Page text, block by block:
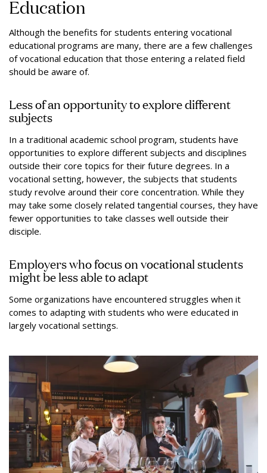
Education
Although the benefits for students entering vocational
educational programs are many, there are a few challenges
of vocational education that those entering a related field
should be aware of.
Less of an opportunity to explore different
subjects
In a traditional academic school program, students have
opportunities to explore different subjects and disciplines
outside their core topics for their future degrees. In a
vocational setting, however, the subjects that students
study revolve around their core concentration. While they
may take some closely related tangential courses, they have
fewer opportunities to take classes well outside their
disciple.
Employers who focus on vocational students
might be less able to adapt
Some organizations have encountered struggles when it
comes to adapting with students who were educated in
largely vocational settings.